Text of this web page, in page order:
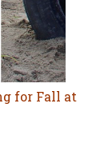
for Fall at